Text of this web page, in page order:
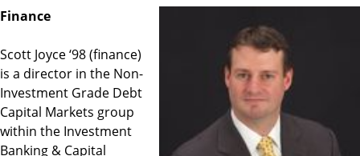
Finance
Scott Joyce ‘98 (finance)
is a director in the Non-
Investment Grade Debt
Capital Markets group
within the Investment
Banking & Capital